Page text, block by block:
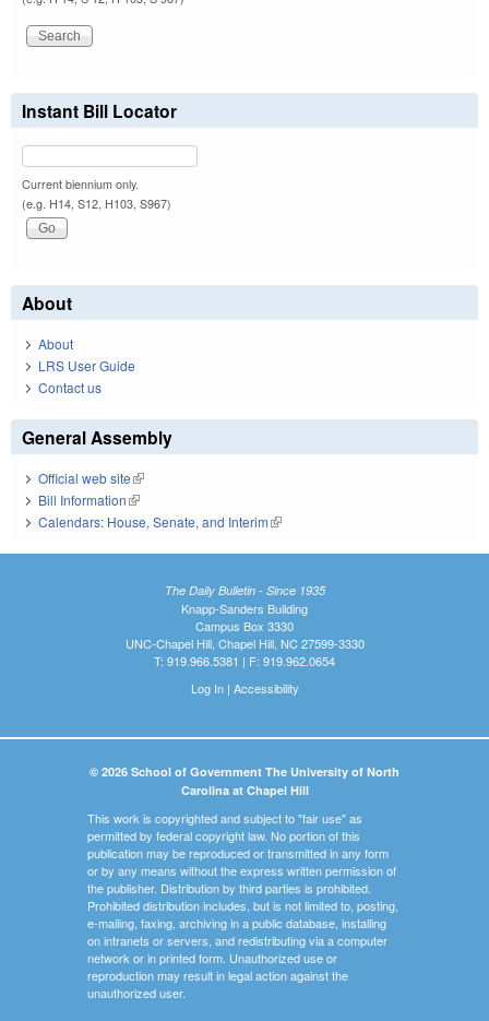
Instant Bill Locator
Current biennium only.
(e.g. H14, S12, H103, S967)
About
About
LRS User Guide
Contact us
General Assembly
Official web site(link is external)
Bill Information(link is external)
Calendars: House, Senate, and Interim(link is external)
The Daily Bulletin - Since 1935
Knapp-Sanders Building
Campus Box 3330
UNC-Chapel Hill, Chapel Hill, NC 27599-3330
T: 919.966.5381 | F: 919.962.0654
Log In| Accessibility
© 2026 School of Government The University of North
Carolina at Chapel Hill
This work is copyrighted and subject to "fair use" as
permitted by federal copyright law. No portion of this
publication may be reproduced or transmitted in any form
or by any means without the express written permission of
the publisher. Distribution by third parties is prohibited.
Prohibited distribution includes, but is not limited to, posting,
e-mailing, faxing, archiving in a public database, installing
on intranets or servers, and redistributing via a computer
network or in printed form. Unauthorized use or
reproduction may result in legal action against the
unauthorized user.